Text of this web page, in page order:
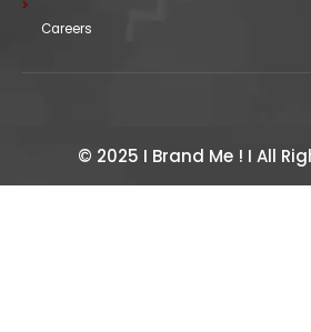
Careers
© 2025 I Brand Me ! I All